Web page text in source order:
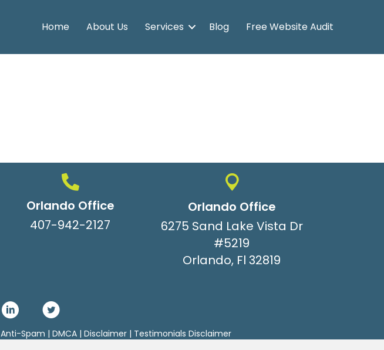
Home About Us Services Blog Free Website Audit
Orlando Office
407-942-2127
Orlando Office
6275 Sand Lake Vista Dr
#5219
Orlando, Fl 32819
Anti-Spam | DMCA| Disclaimer| Testimonials Disclaimer